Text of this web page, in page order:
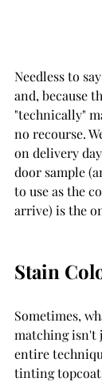
Needless to
and, because
"technically"
no recourse.
on delivery
door sample
to use as the
arrive) is the
Stain
Sometimes,
matching isn't
entire
tinting